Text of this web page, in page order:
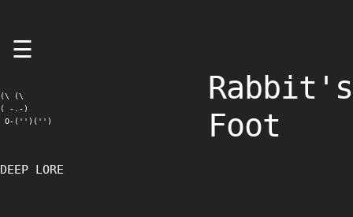
☰
(\ (\
( -.-)
O-('')('')
Rabbit's
Foot
DEEP LORE